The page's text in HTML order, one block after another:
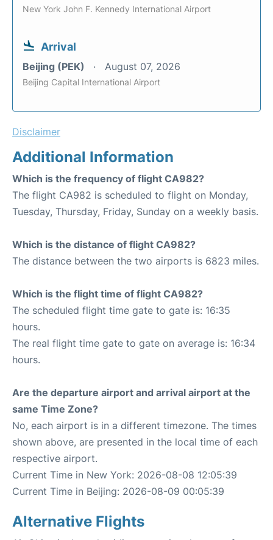
New York John F. Kennedy International Airport
Arrival
Beijing (PEK) August 07, 2026
Beijing Capital International Airport
Disclaimer
Additional Information
Which is the frequency of flight CA982?
The flight CA982 is scheduled to flight on Monday,
Tuesday, Thursday, Friday, Sunday on a weekly basis.
Which is the distance of flight CA982?
The distance between the two airports is 6823 miles.
Which is the flight time of flight CA982?
The scheduled flight time gate to gate is: 16:35
hours.
The real flight time gate to gate on average is: 16:34
hours.
Are the departure airport and arrival airport at the
same Time Zone?
No, each airport is in a different timezone. The times
shown above, are presented in the local time of each
respective airport.
Current Time in New York: 2026-08-08 12:05:39
Current Time in Beijing: 2026-08-09 00:05:39
Alternative Flights